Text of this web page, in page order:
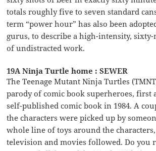
totals roughly five to seven standard
term “power hour” has also been
gurus, to describe a high-intensity,
of undistracted work.
19A Ninja Turtle home : SEWER
The Teenage Mutant Ninja Turtles
parody of comic book superheroes, first
self-published comic book in 1984. A
the characters were picked up by
whole line of toys around the
television and movies followed. Do you